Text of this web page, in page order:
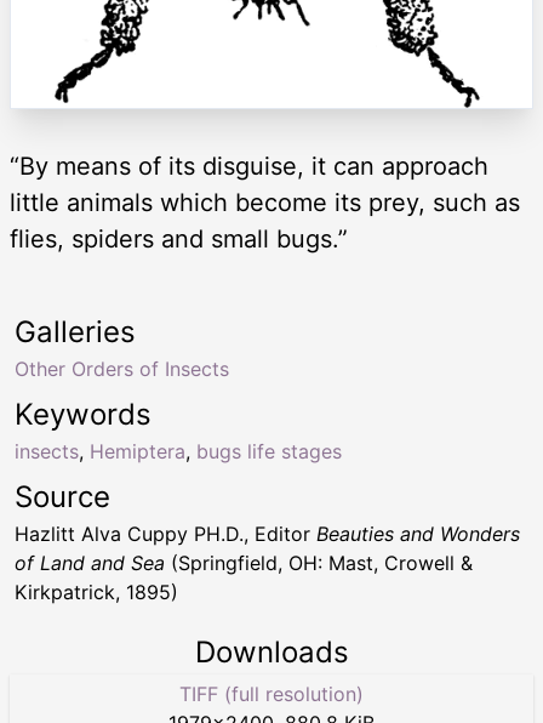
“By means of its disguise, it can approach
little animals which become its prey, such as
flies, spiders and small bugs.”
Keywords
insects, Hemiptera, bugs life stages
Galleries
Other Orders of Insects
Source
Hazlitt Alva Cuppy PH.D., Editor Beauties and Wonders
of Land and Sea (Springfield, OH: Mast, Crowell &
Kirkpatrick, 1895)
Downloads
TIFF (full resolution)